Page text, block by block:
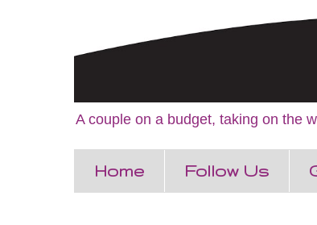
A couple on a budget, taking on the
Home Follow Us